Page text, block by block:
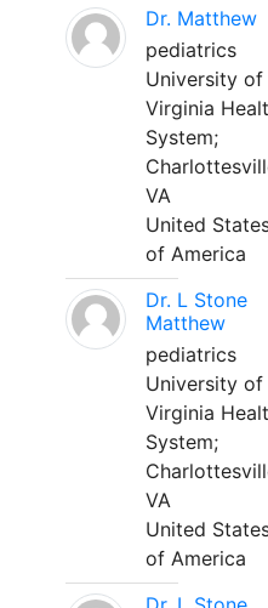
Dr. Matthew
pediatrics
University of
Virginia
System;
VA
United
of America
Dr. L Stone
Matthew
pediatrics
University of
Virginia
System;
VA
United
of America